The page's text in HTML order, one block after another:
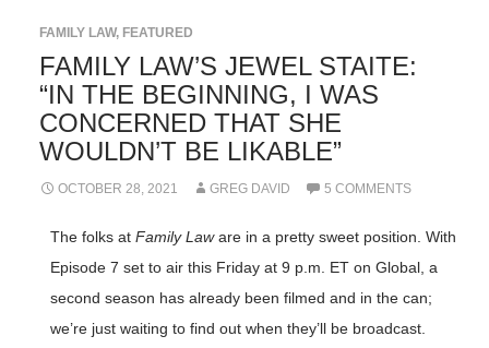
FAMILY LAW, FEATURED
FAMILY LAW’S JEWEL STAITE:
“IN THE BEGINNING, I WAS
CONCERNED THAT SHE
WOULDN’T BE LIKABLE”
OCTOBER 28, 2021 GREG DAVID 5 COMMENTS
The folks at Family Laware in a pretty sweet position. With
Episode 7 set to air this Friday at 9 p.m. ET on Global, a
second season has already been filmed and in the can;
we’re just waiting to find out when they’ll be broadcast.